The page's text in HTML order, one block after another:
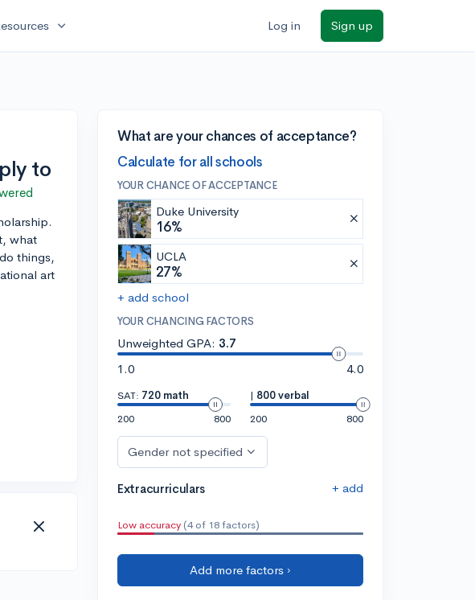
expand_more Log in Sign up
to
what
things,
art
What are your chances of acceptance?
Calculate for all schools
YOUR CHANCE OF ACCEPTANCE
Duke University
16%
UCLA
27%
+ add school
YOUR CHANCING FACTORS
Unweighted GPA: 3.7
1.0
4.0
SAT: 720 math
200
800
| 800 verbal
200
800
Gender not specified
Extracurriculars + add
Low accuracy (4 of 18 factors)
Add more factors ›